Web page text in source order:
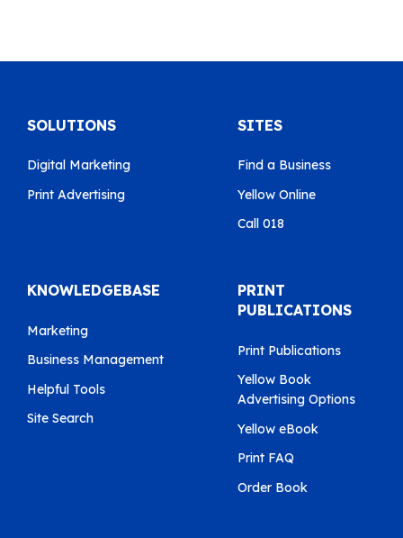
SOLUTIONS
Digital Marketing
Print Advertising
SITES
Find a Business
Yellow Online
Call 018
KNOWLEDGEBASE
Marketing
Business Management
Helpful Tools
Site Search
PRINT
PUBLICATIONS
Print Publications
Yellow Book
Advertising Options
Yellow eBook
Print FAQ
Order Book